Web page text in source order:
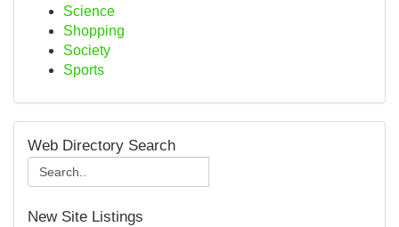
Science
Shopping
Society
Sports
Web Directory Search
New Site Listings